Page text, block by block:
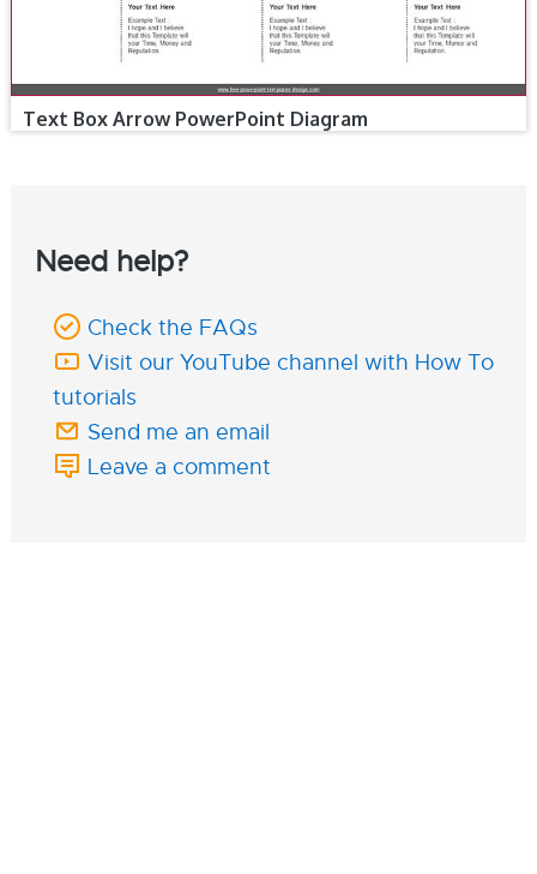
Text Box Arrow PowerPoint Diagram
Need help?
Check the FAQs
Visit our YouTube channel with How To
tutorials
Send me an email
Leave a comment